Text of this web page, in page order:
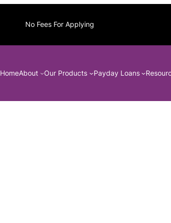
No Fees For Applying
HomeAbout Our Products Payday Loans